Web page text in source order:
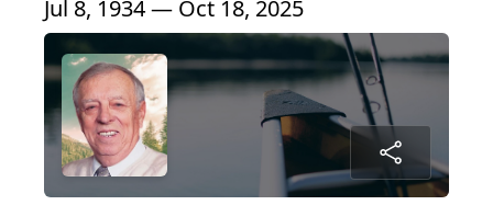
Jul 8, 1934 — Oct 18, 2025